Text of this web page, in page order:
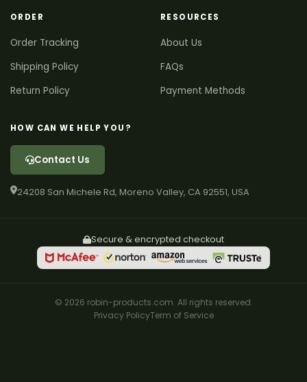
ORDER
Order Tracking
Shipping Policy
Return Policy
RESOURCES
About Us
FAQs
Payment Methods
HOW CAN WE HELP YOU?
Contact Us
24208 San Michele Rd, Moreno Valley, CA 92551, USA
Secure & encrypted checkout
© 2026 robin-products.com. All rights reserved.
Privacy PolicyTerm of Service